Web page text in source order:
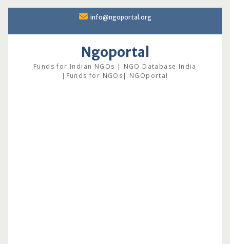
content
info@ngoportal.org
Ngoportal
Funds for Indian NGOs | NGO Database India
|Funds for NGOs| NGOportal